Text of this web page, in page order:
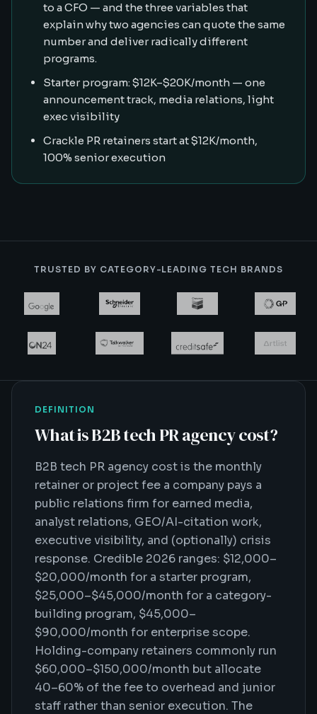
to a CFO — and the three variables that
explain why two agencies can quote the same
number and deliver radically different
programs.
Starter program: $12K–$20K/month — one
announcement track, media relations, light
exec visibility
Crackle PR retainers start at $12K/month,
100% senior execution
TRUSTED BY CATEGORY-LEADING TECH BRANDS
DEFINITION
What isB2B tech PR agency cost?
B2B tech PR agency cost is the monthly
retainer or project fee a company pays a
public relations firm for earned media,
analyst relations, GEO/AI-citation work,
executive visibility, and (optionally) crisis
response. Credible 2026 ranges: $12,000–
$20,000/month for a starter program,
$25,000–$45,000/month for a category-
building program, $45,000–
$90,000/month for enterprise scope.
Holding-company retainers commonly run
$60,000–$150,000/month but allocate
40–60% of the fee to overhead and junior
staff rather than senior execution. The